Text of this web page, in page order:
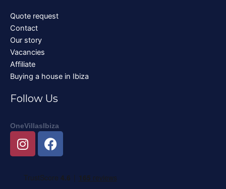
Quote request
Contact
Our story
Vacancies
Affiliate
Buying a house in Ibiza
Follow Us
OneVillasIbiza
I
n
t
F
a
e